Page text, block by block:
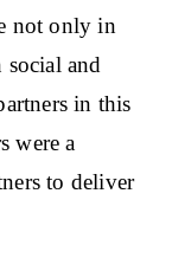
not only in
and
in this
were a
to deliver